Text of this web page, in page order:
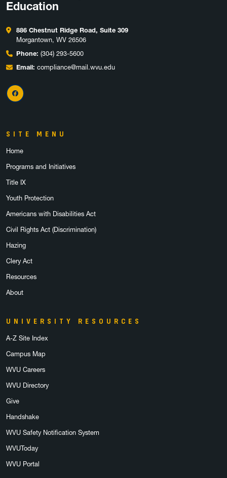
Education
886 Chestnut Ridge Road, Suite 309
Morgantown, WV 26506
Phone: (304) 293-5600
Email: compliance@mail.wvu.edu
Facebook
SITE MENU
Home
Programs and Initiatives
Title IX
Youth Protection
Americans with Disabilities Act
Civil Rights Act (Discrimination)
Hazing
Clery Act
Resources
About
UNIVERSITY RESOURCES
A-Z Site Index
Campus Map
WVU Careers
WVU Directory
Give
Handshake
WVU Safety Notification System
WVUToday
WVU Portal